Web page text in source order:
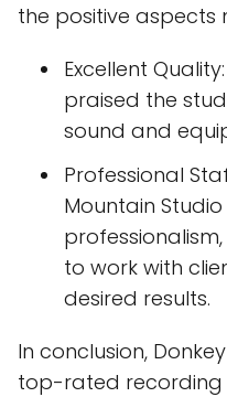
the positive aspects
Excellent
praised the
sound and
Professional
Mountain
to work with
desired results.
In conclusion,
top-rated recording